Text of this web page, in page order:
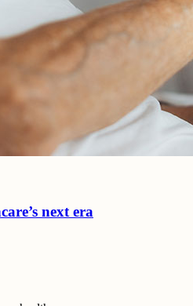
next era